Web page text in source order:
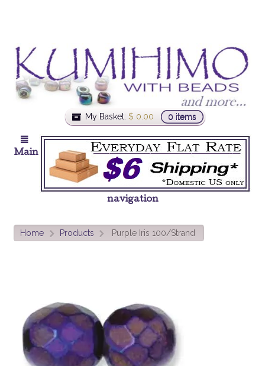
My Basket: $ 0.00 0 items
Main
navigation
Home > Products > Purple Iris 100/Strand